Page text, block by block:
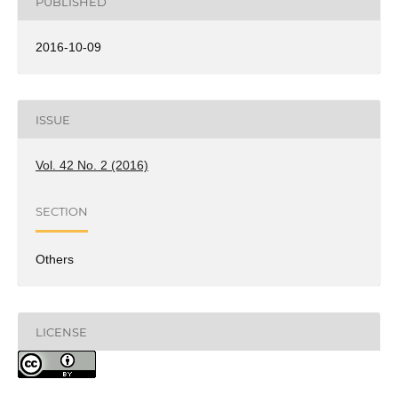
2016-10-09
ISSUE
Vol. 42 No. 2 (2016)
SECTION
Others
LICENSE